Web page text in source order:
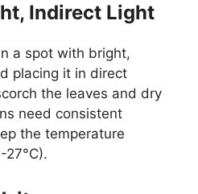
Indirect Light
a spot with bright,
placing it in direct
the leaves and dry
need consistent
the temperature
27°C).